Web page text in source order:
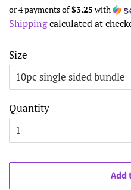
or 4 payments of$3.25 with
Shippingcalculated at
Size
Quantity
Add